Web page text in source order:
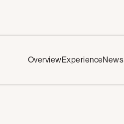
OverviewExperience